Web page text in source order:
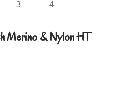
Merino & Nylon HT